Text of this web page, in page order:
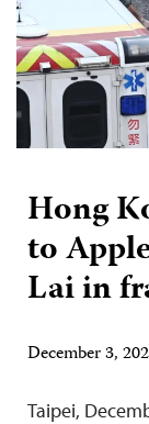
Hong
to
Lai in
December 3,
Taipei,